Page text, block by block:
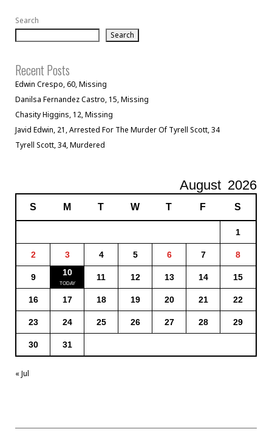
Search
Search
Recent Posts
Edwin Crespo, 60, Missing
Danilsa Fernandez Castro, 15, Missing
Chasity Higgins, 12, Missing
Javid Edwin, 21, Arrested For The Murder Of Tyrell Scott, 34
Tyrell Scott, 34, Murdered
August 2026
S M T W T F S
1
2 3 4 5 6 7 8
9 10 11 12 13 14 15
16 17 18 19 20 21 22
23 24 25 26 27 28 29
30 31
« Jul